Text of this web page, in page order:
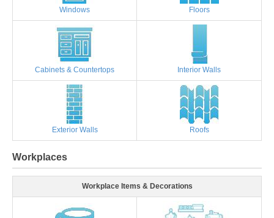
Windows Floors
Cabinets & Countertops Interior Walls
Exterior Walls Roofs
Workplaces
Workplace Items & Decorations